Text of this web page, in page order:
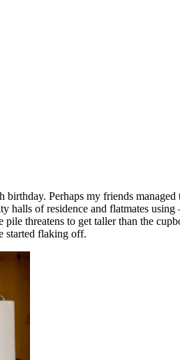
Perhaps my friends
halls of residence and flatmates
threatens to get taller than the
started flaking off.